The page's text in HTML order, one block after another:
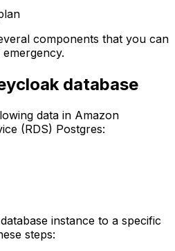
components that you can
database
data in Amazon
(RDS) Postgres:
instance to a specific
steps: